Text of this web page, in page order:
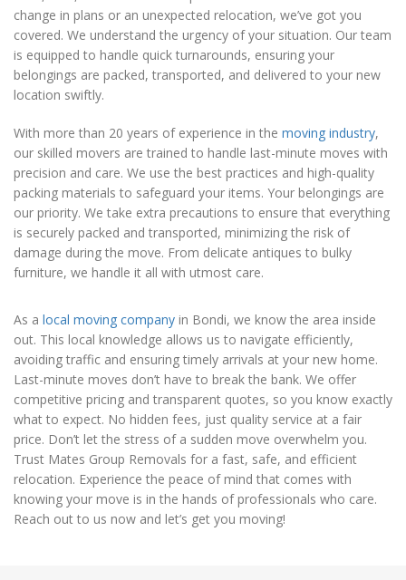
change in plans or an unexpected relocation, we’ve got you
covered. We understand the urgency of your situation. Our team
is equipped to handle quick turnarounds, ensuring your
belongings are packed, transported, and delivered to your new
location swiftly.
With more than 20 years of experience in the moving industry,
our skilled movers are trained to handle last-minute moves with
precision and care. We use the best practices and high-quality
packing materials to safeguard your items. Your belongings are
our priority. We take extra precautions to ensure that everything
is securely packed and transported, minimizing the risk of
damage during the move. From delicate antiques to bulky
furniture, we handle it all with utmost care.
As a local moving company in Bondi, we know the area inside
out. This local knowledge allows us to navigate efficiently,
avoiding traffic and ensuring timely arrivals at your new home.
Last-minute moves don’t have to break the bank. We offer
competitive pricing and transparent quotes, so you know exactly
what to expect. No hidden fees, just quality service at a fair
price. Don’t let the stress of a sudden move overwhelm you.
Trust Mates Group Removals for a fast, safe, and efficient
relocation. Experience the peace of mind that comes with
knowing your move is in the hands of professionals who care.
Reach out to us now and let’s get you moving!